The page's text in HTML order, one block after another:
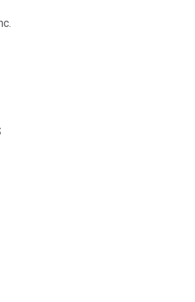
using publicly traded shares